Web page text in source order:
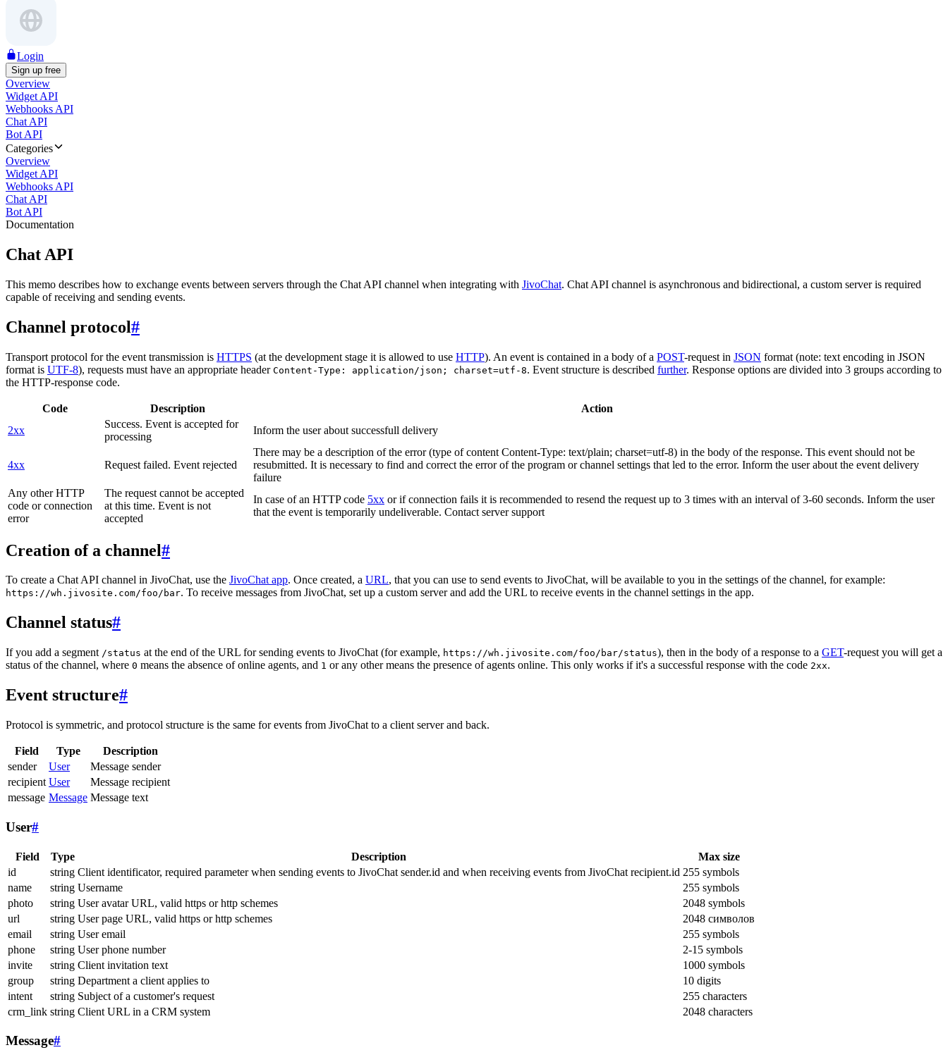
Login
Sign up free
Overview
Widget API
Webhooks API
Chat API
Bot API
Categories
Overview
Widget API
Webhooks API
Chat API
Bot API
Documentation
Chat API
This memo describes how to exchange events between servers through the Chat API channel when integrating with JivoChat. Chat API channel is asynchronous and bidirectional, a custom server is required
capable of receiving and sending events.
Channel protocol#
Transport protocol for the event transmission is HTTPS (at the development stage it is allowed to use HTTP). An event is contained in a body of a POST-request in JSON format (note: text encoding in JSON
format is UTF-8), requests must have an appropriate header Content-Type: application/json; charset=utf-8. Event structure is described further. Response options are divided into 3 groups according to
the HTTP-response code.
Code Description
Action
2xx
Success. Event is accepted for
processing
Inform the user about successfull delivery
4xx Request failed. Event rejected
There may be a description of the error (type of content Content-Type: text/plain; charset=utf-8) in the body of the response. This event should not be
resubmitted. It is necessary to find and correct the error of the program or channel settings that led to the error. Inform the user about the event delivery
failure
Any other HTTP
code or connection
error
The request cannot be accepted
at this time. Event is not
accepted
In case of an HTTP code 5xx or if connection fails it is recommended to resend the request up to 3 times with an interval of 3-60 seconds. Inform the user
that the event is temporarily undeliverable. Contact server support
Creation of a channel#
To create a Chat API channel in JivoChat, use the JivoChat app. Once created, a URL, that you can use to send events to JivoChat, will be available to you in the settings of the channel, for example:
https://wh.jivosite.com/foo/bar. To receive messages from JivoChat, set up a custom server and add the URL to receive events in the channel settings in the app.
Channel status#
If you add a segment /status at the end of the URL for sending events to JivoChat (for example, https://wh.jivosite.com/foo/bar/status), then in the body of a response to a GET-request you will get a
status of the channel, where 0 means the absence of online agents, and 1 or any other means the presence of agents online. This only works if it's a successful response with the code 2xx.
Event structure#
Protocol is symmetric, and protocol structure is the same for events from JivoChat to a client server and back.
Field Type
Description
sender
User
Message sender
recipient User
Message recipient
message Message Message text
User#
Field Type Description
Max size
id
string Client identificator, required parameter when sending events to JivoChat sender.id and when receiving events from JivoChat recipient.id 255 symbols
name
string Username
255 symbols
photo
string User avatar URL, valid https or http schemes
2048 symbols
url
string User page URL, valid https or http schemes
2048 символов
email
string User email
255 symbols
phone
string User phone number
2-15 symbols
invite
string Client invitation text
1000 symbols
group
string Department a client applies to
10 digits
intent
string Subject of a customer's request
255 characters
crm_link string Client URL in a CRM system 2048 characters
Message#